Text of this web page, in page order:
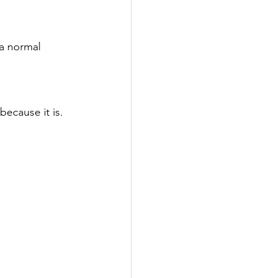
normal
it is.